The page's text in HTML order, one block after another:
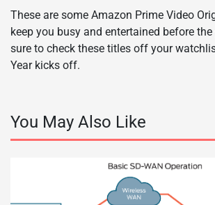
These are some Amazon Prime Video
keep you busy and entertained before the
sure to check these titles off your
Year kicks off.
You May Also Like